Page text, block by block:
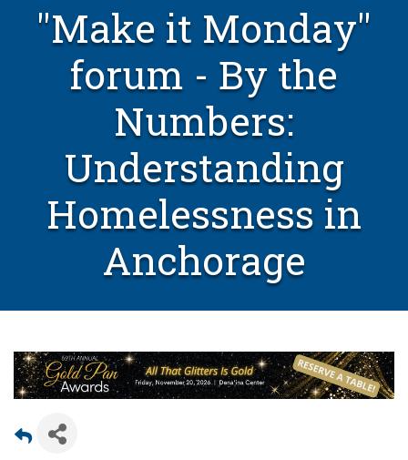
"Make it Monday"
forum - By the
Numbers:
Understanding
Homelessness in
Anchorage